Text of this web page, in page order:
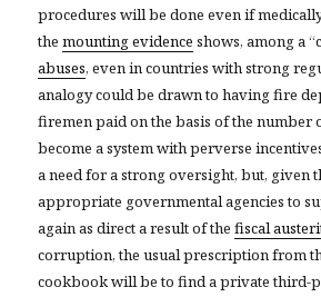
procedures will be done even if
themounting evidence shows, among a
abuses, even in countries with strong
analogy could be drawn to having fire
firemen paid on the basis of the number
become a system with perverse
a need for a strong oversight, but, given
appropriate governmental agencies to
again as direct a result of thefiscal
corruption, the usual prescription from
cookbook will be to find a private third-